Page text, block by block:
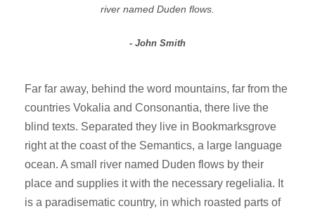
river named Duden flows.
John Smith
Far far away, behind the word mountains, far from the
countries Vokalia and Consonantia, there live the
blind texts. Separated they live in Bookmarksgrove
right at the coast of the Semantics, a large language
ocean. A small river named Duden flows by their
place and supplies it with the necessary regelialia. It
is a paradisematic country, in which roasted parts of